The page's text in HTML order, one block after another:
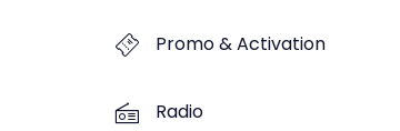
Promo & Activation
Radio